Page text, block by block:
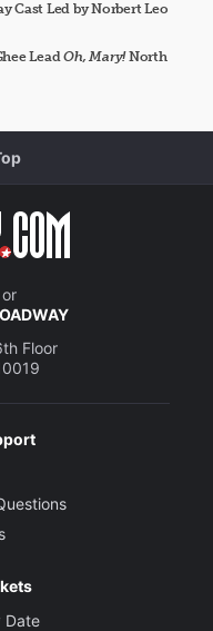
Cast Led by Norbert Leo
LeadOh, Mary!North
Floor
Date